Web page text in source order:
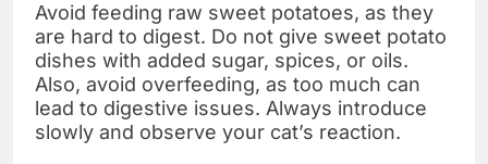
Avoid feeding raw sweet potatoes, as they
are hard to digest. Do not give sweet potato
dishes with added sugar, spices, or oils.
Also, avoid overfeeding, as too much can
lead to digestive issues. Always introduce
slowly and observe your cat’s reaction.